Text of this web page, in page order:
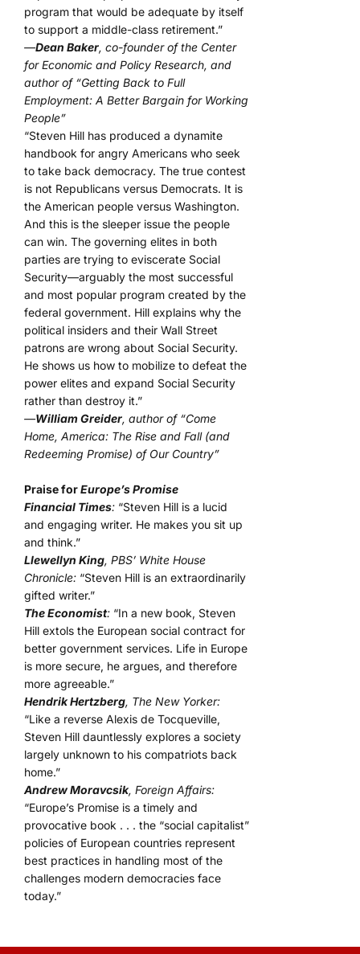
program that would be adequate by itself
to support a middle-class retirement.”
—Dean Baker, co-founder of the Center
for Economic and Policy Research, and
author of “Getting Back to Full
Employment: A Better Bargain for Working
People”
“Steven Hill has produced a dynamite
handbook for angry Americans who seek
to take back democracy. The true contest
is not Republicans versus Democrats. It is
the American people versus Washington.
And this is the sleeper issue the people
can win. The governing elites in both
parties are trying to eviscerate Social
Security—arguably the most successful
and most popular program created by the
federal government. Hill explains why the
political insiders and their Wall Street
patrons are wrong about Social Security.
He shows us how to mobilize to defeat the
power elites and expand Social Security
rather than destroy it.”
—William Greider, author of “Come
Home, America: The Rise and Fall (and
Redeeming Promise) of Our Country”
Praise forEurope’s Promise
Financial Times: “Steven Hill is a lucid
and engaging writer. He makes you sit up
and think.”
Llewellyn King, PBS’ White House
Chronicle: “Steven Hill is an extraordinarily
gifted writer.”
The Economist: “In a new book, Steven
Hill extols the European social contract for
better government services. Life in Europe
is more secure, he argues, and therefore
more agreeable.”
Hendrik Hertzberg, The New Yorker:
“Like a reverse Alexis de Tocqueville,
Steven Hill dauntlessly explores a society
largely unknown to his compatriots back
home.”
Andrew Moravcsik, Foreign Affairs:
“Europe’s Promise is a timely and
provocative book . . . the “social capitalist”
policies of European countries represent
best practices in handling most of the
challenges modern democracies face
today.”